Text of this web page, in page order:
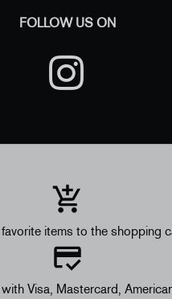
FOLLOW US ON
items to the shopping
Visa, Mastercard,